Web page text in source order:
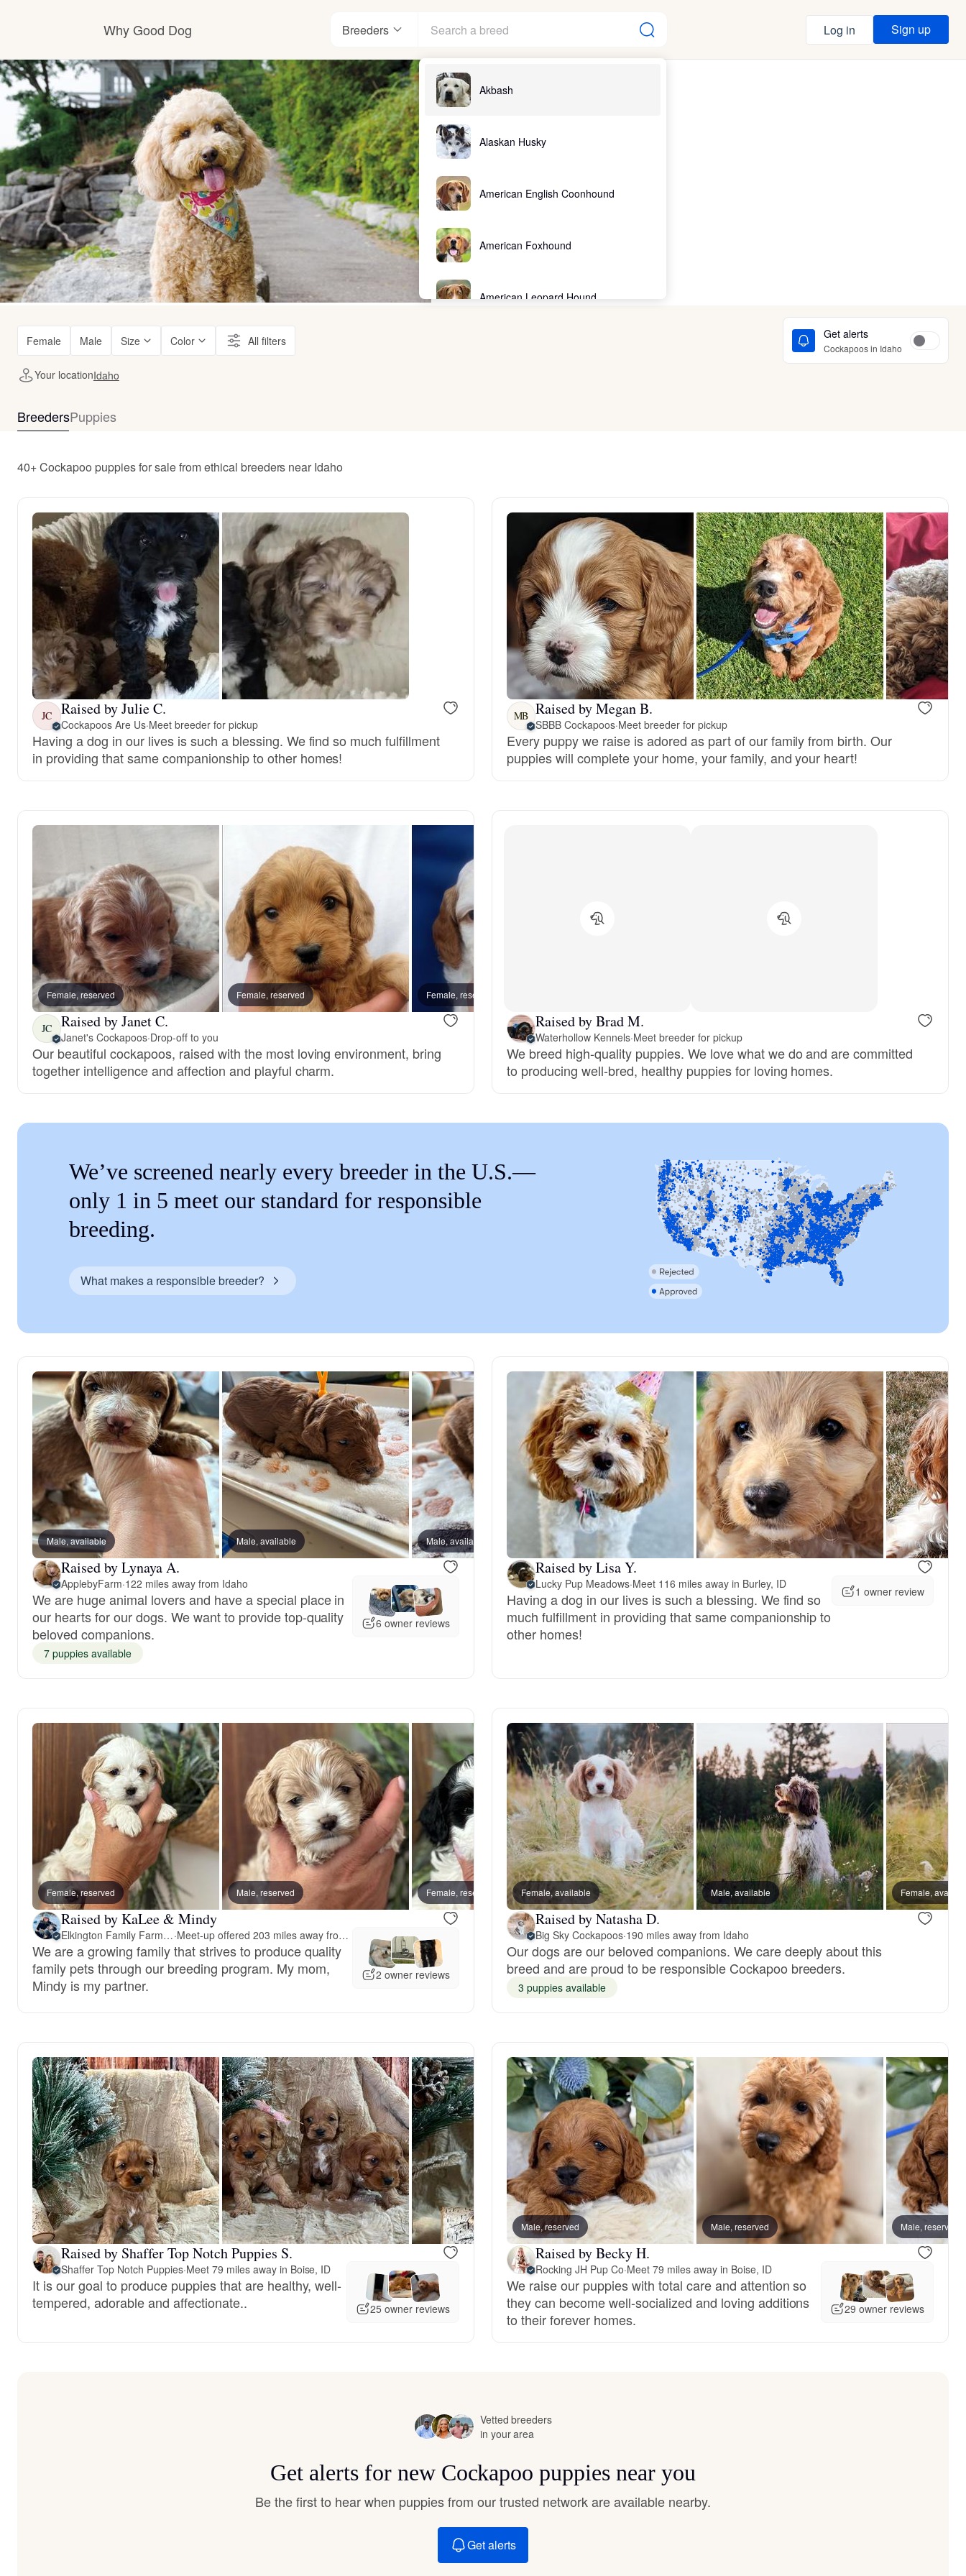
Why Good Dog
How it works
Visit the learning center
Learn about our standards
Breeders
Akbash
Alaskan Husky
American English Coonhound
American Foxhound
American Leopard Hound
Bearded Collie
Belgian Laekenois
Bergamasco Sheepdog
Berger Picard
Black Norwegian Elkhound
Brazilian Terrier
Canaan Dog
Carolina Dog
Chinook
Cirneco dell’Etna
Clumber Spaniel
Croatian Sheepdog
Curly-Coated Retriever
Danish-Swedish Farmdog
Deutsch-Drahthaar
English Foxhound
Finnish Spitz
German Longhaired Pointer
German Spitz
Grand Basset Griffon Vendeen
Hamiltonstovare
Hanoverian Scenthound
Heideterrier
Hokkaido
Hovawart
Irish Water Spaniel
Jindo
Kai Ken
Log in Sign up
Female Male Size Color All filters Get alerts
Cockapoos in Idaho
Your locationIdaho
BreedersPuppies
40+ Cockapoo puppies for sale from ethical breeders near Idaho
JC Raised by Julie C.
Cockapoos Are Us·Meet breeder for pickup
Having a dog in our lives is such a blessing. We find so much fulfillment
in providing that same companionship to other homes!
MB Raised by Megan B.
SBBB Cockapoos·Meet breeder for pickup
Every puppy we raise is adored as part of our family from birth. Our
puppies will complete your home, your family, and your heart!
Female, reserved Female, reserved Female, reserved
JC Raised by Janet C.
Janet's Cockapoos·Drop-off to you
Our beautiful cockapoos, raised with the most loving environment, bring
together intelligence and affection and playful charm.
Raised by Brad M.
Waterhollow Kennels·Meet breeder for pickup
We breed high-quality puppies. We love what we do and are committed
to producing well-bred, healthy puppies for loving homes.
We’ve screened nearly every breeder in the U.S.—
only 1 in 5 meet our standard for responsible
breeding.
What makes a responsible breeder?
Male, available Male, available Male, available Male, available Female, available
Raised by Lynaya A.
ApplebyFarm·122 miles away from Idaho
We are huge animal lovers and have a special place in
our hearts for our dogs. We want to provide top-quality
beloved companions.
6 owner reviews
7 puppies available
Raised by Lisa Y.
Lucky Pup Meadows·Meet 116 miles away in Burley, ID
Having a dog in our lives is such a blessing. We find so
much fulfillment in providing that same companionship to
other homes!
1 owner review
Female, reserved Male, reserved Female, reserved Male, reserved Female, reserved
Raised by KaLee & Mindy
Elkington Family Farms LLC· Meet-up offered 203 miles away from Idaho
We are a growing family that strives to produce quality
family pets through our breeding program. My mom,
Mindy is my partner.
2 owner reviews
Female, available Male, available Female,
Raised by Natasha D.
Big Sky Cockapoos·190 miles away from Idaho
Our dogs are our beloved companions. We care deeply about this
breed and are proud to be responsible Cockapoo breeders.
3 puppies available
Raised by Shaffer Top Notch Puppies S.
Shaffer Top Notch Puppies·Meet 79 miles away in Boise, ID
It is our goal to produce puppies that are healthy, well-
tempered, adorable and affectionate..
25 owner reviews
Male, reserved Male, reserved Male, reserved
Raised by Becky H.
Rocking JH Pup Co·Meet 79 miles away in Boise, ID
We raise our puppies with total care and attention so
they can become well-socialized and loving additions
to their forever homes.
29 owner reviews
Vetted breeders
in your area
Get alerts for new Cockapoo puppies near you
Be the first to hear when puppies from our trusted network are available nearby.
Get alerts